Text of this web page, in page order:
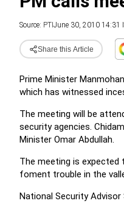
Source: PTI June 30, 2010 14:31
Share this Article
Prime Minister
which has witnessed
The meeting will be
security agencies.
Minister Omar Abdullah.
The meeting is
foment trouble in the
National Security